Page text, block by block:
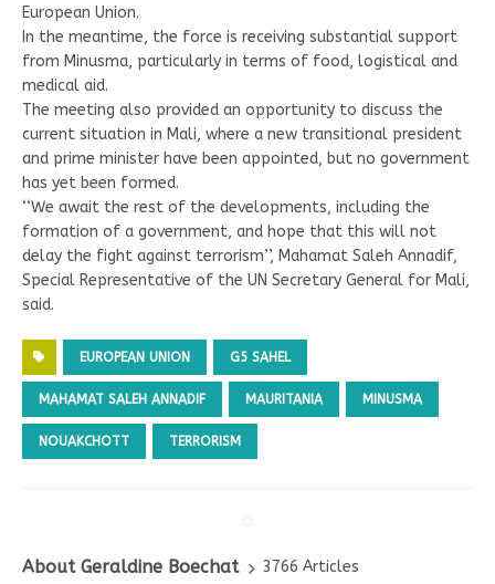
European Union.
In the meantime, the force is receiving substantial support
from Minusma, particularly in terms of food, logistical and
medical aid.
The meeting also provided an opportunity to discuss the
current situation in Mali, where a new transitional president
and prime minister have been appointed, but no government
has yet been formed.
‘‘We await the rest of the developments, including the
formation of a government, and hope that this will not
delay the fight against terrorism’’, Mahamat Saleh Annadif,
Special Representative of the UN Secretary General for Mali,
said.
EUROPEAN UNION G5 SAHEL
MAHAMAT SALEH ANNADIF MAURITANIA MINUSMA
NOUAKCHOTT TERRORISM
About Geraldine Boechat
3766 Articles